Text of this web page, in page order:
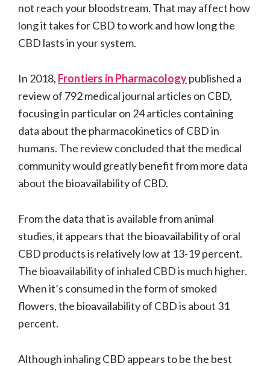
not reach your bloodstream. That may affect how
long it takes for CBD to work and how long the
CBD lasts in your system.
In 2018, Frontiers in Pharmacologypublished a
review of 792 medical journal articles on CBD,
focusing in particular on 24 articles containing
data about the pharmacokinetics of CBD in
humans. The review concluded that the medical
community would greatly benefit from more data
about the bioavailability of CBD.
From the data that is available from animal
studies, it appears that the bioavailability of oral
CBD products is relatively low at 13-19 percent.
The bioavailability of inhaled CBD is much higher.
When it’s consumed in the form of smoked
flowers, the bioavailability of CBD is about 31
percent.
Although inhaling CBD appears to be the best